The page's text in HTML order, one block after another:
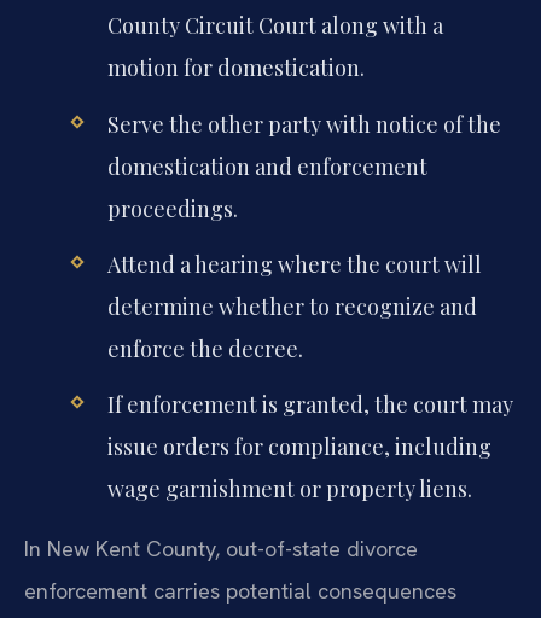
County Circuit Court along with a
motion for domestication.
Serve the other party with notice of the
domestication and enforcement
proceedings.
Attend a hearing where the court will
determine whether to recognize and
enforce the decree.
If enforcement is granted, the court may
issue orders for compliance, including
wage garnishment or property liens.
In New Kent County, out-of-state divorce
enforcement carries potential consequences